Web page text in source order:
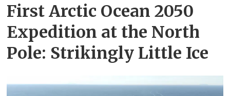
First Arctic Ocean 2050
Expedition at the North
Pole: Strikingly Little Ice